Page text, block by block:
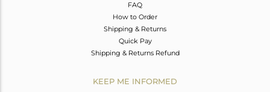
FAQ
How to Order
Shipping & Returns
Quick Pay
Shipping & Returns Refund
KEEP ME INFORMED